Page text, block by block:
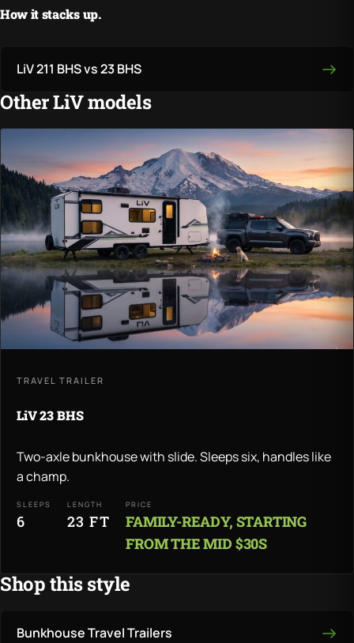
How it stacks up.
LiV 211 BHS vs 23 BHS
Other LiV models
TRAVEL TRAILER
LiV 23 BHS
Two-axle bunkhouse with slide. Sleeps six, handles like
a champ.
SLEEPS
6
LENGTH
23 FT
PRICE
FAMILY-READY, STARTING
FROM THE MID $30S
Shop this style
Bunkhouse Travel Trailers